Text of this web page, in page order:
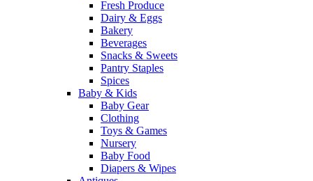
Fresh Produce
Dairy & Eggs
Bakery
Beverages
Snacks & Sweets
Pantry Staples
Spices
Baby & Kids
Baby Gear
Clothing
Toys & Games
Nursery
Baby Food
Diapers & Wipes